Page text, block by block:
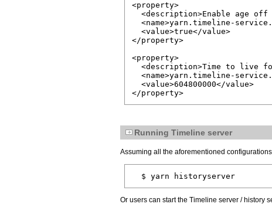
<property>
<description>Enable age
<name>yarn.timeline-
  <value>true</value>
</property>
<property>
<description>Time to live
<name>yarn.timeline-
  <value>604800000</value>
</property>
Running Timeline server
Assuming all the aforementioned
  $ yarn historyserver
Or users can start the Timeline server / history